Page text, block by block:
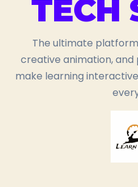
TECH
The ultimate
creative animation, and
make learning